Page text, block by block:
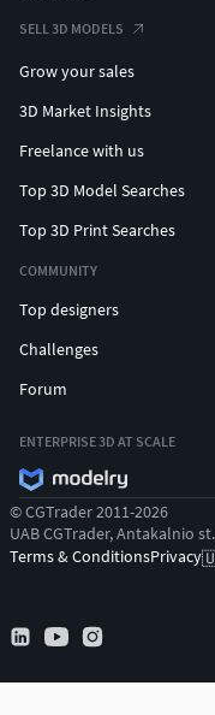
SELL 3D MODELS
Grow your sales
3D Market Insights
Freelance with us
Top 3D Model Searches
Top 3D Print Searches
COMMUNITY
Top designers
Challenges
Forum
ENTERPRISE 3D AT SCALE
© CGTrader 2011-2026
UAB CGTrader, Antakalnio
Terms & ConditionsPrivacy